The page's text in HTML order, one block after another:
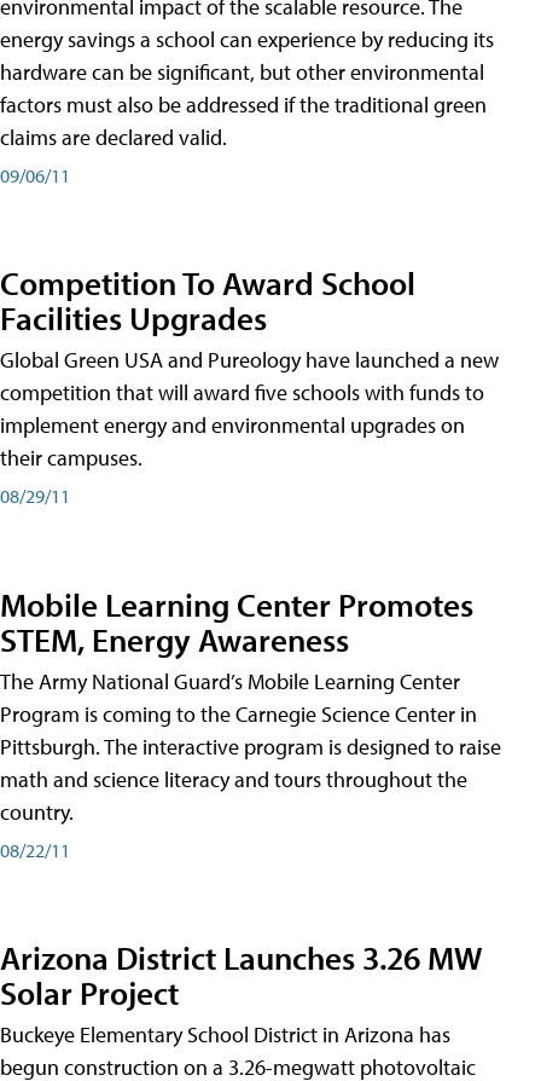
environmental impact of the scalable resource. The
energy savings a school can experience by reducing its
hardware can be significant, but other environmental
factors must also be addressed if the traditional green
claims are declared valid.
09/06/11
Competition To Award School
Facilities Upgrades
Global Green USA and Pureology have launched a new
competition that will award five schools with funds to
implement energy and environmental upgrades on
their campuses.
08/29/11
Mobile Learning Center Promotes
STEM, Energy Awareness
The Army National Guard’s Mobile Learning Center
Program is coming to the Carnegie Science Center in
Pittsburgh. The interactive program is designed to raise
math and science literacy and tours throughout the
country.
08/22/11
Arizona District Launches 3.26 MW
Solar Project
Buckeye Elementary School District in Arizona has
begun construction on a 3.26-megwatt photovoltaic